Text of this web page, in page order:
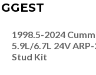
1998.5-2024
5.9L/6.7L 24V
Stud Kit